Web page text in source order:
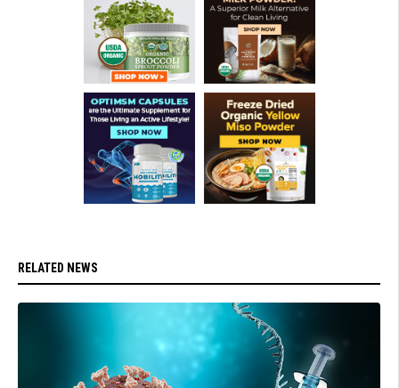
RELATED NEWS